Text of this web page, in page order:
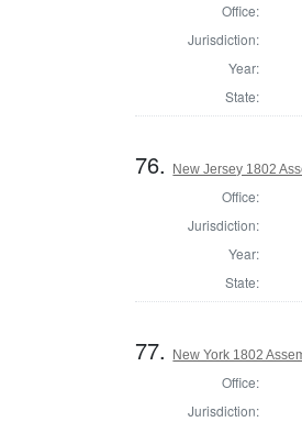
Office:
Jurisdiction:
Year:
State:
76. New Jersey 1802
Office:
Jurisdiction:
Year:
State:
77. New York 1802
Office:
Jurisdiction: